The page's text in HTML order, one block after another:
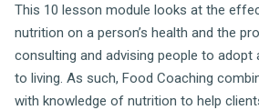
This 10 lesson module looks at the
nutrition on a person’s health and the
consulting and advising people to adopt
to living. As such, Food Coaching
with knowledge of nutrition to help